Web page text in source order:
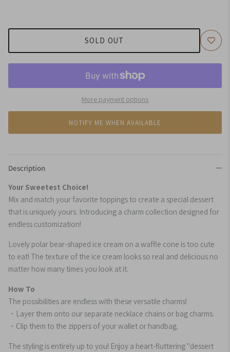
SOLD OUT
More payment options
NOTIFY ME WHEN AVAILABLE
Description
Your Sweetest Choice!
Mix and match your favorite toppings to create a special dessert
that is uniquely yours. Introducing a charm collection designed for
endless customization!
Lovely polar bear-shaped ice cream on a waffle cone is too cute
to eat! The texture of the ice cream looks so real and delicious no
matter how many times you look at it.
How To
The possibilities are endless with these versatile charms!
・Layer them onto our separate necklace chains or bag charms.
・Clip them to the zippers of your wallet or handbag.
The styling is entirely up to you! Enjoy a heart-fluttering "dessert